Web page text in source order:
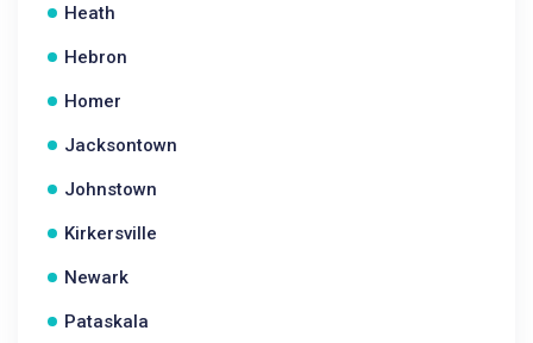
Heath
Hebron
Homer
Jacksontown
Johnstown
Kirkersville
Newark
Pataskala